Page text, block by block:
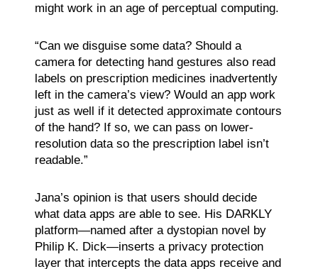
might work in an age of perceptual computing.
“Can we disguise some data? Should a
camera for detecting hand gestures also read
labels on prescription medicines inadvertently
left in the camera’s view? Would an app work
just as well if it detected approximate contours
of the hand? If so, we can pass on lower-
resolution data so the prescription label isn’t
readable.”
Jana’s opinion is that users should decide
what data apps are able to see. His DARKLY
platform—named after a dystopian novel by
Philip K. Dick—inserts a privacy protection
layer that intercepts the data apps receive and